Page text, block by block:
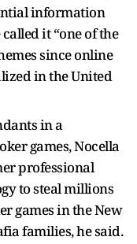
information
it “one of the
since online
in the United
in a
games, Nocella
professional
to steal millions
games in the New
families, he said.